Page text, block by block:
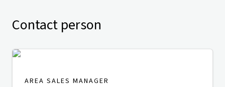
Contact person
AREA SALES MANAGER